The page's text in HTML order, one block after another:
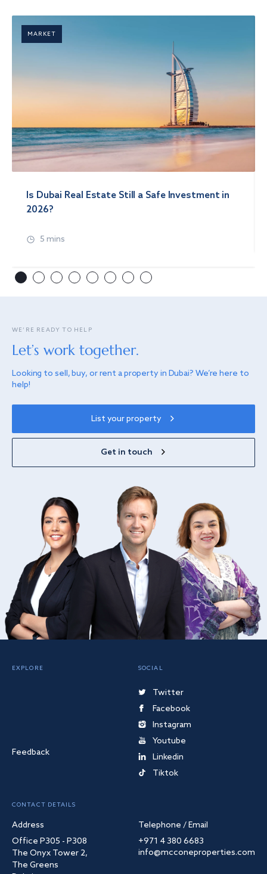
MARKET
Is Dubai Real Estate Still a Safe Investment in
2026?
5 mins
WE’RE READY TO HELP
Let’s work together.
Looking to sell, buy, or rent a property in Dubai? We’re here to
help!
List your property
Get in touch
EXPLORE
Feedback
SOCIAL
Twitter
Facebook
Instagram
Youtube
Linkedin
Tiktok
CONTACT DETAILS
Address
Office P305 - P308
The Onyx Tower 2,
The Greens
Telephone / Email
+971 4 380 6683
info@mcconeproperties.com